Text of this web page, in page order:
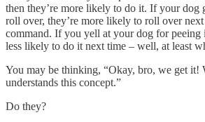
then they’re more likely to do it. If your dog
roll over, they’re more likely to roll over
command. If you yell at your dog for peeing
less likely to do it next time – well, at least
You may be thinking, “Okay, bro, we get it!
understands this concept.”
Do they?